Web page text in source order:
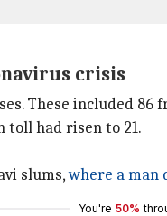
crisis
These included
had risen to 21.
slums,where a man
You're 50%